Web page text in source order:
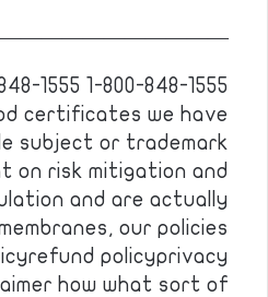
1555 1-800-848-1555
certificates we have
subject or trademark
on risk mitigation and
and are actually
our policies
policyprivacy
how what sort of